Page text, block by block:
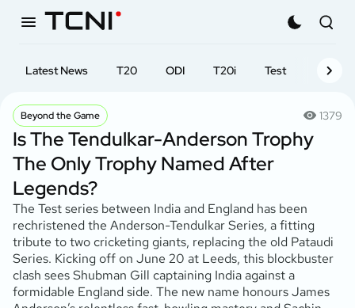
Latest News T20 ODI T20i Test First-
Beyond the Game 1379
Is The Tendulkar-Anderson Trophy
The Only Trophy Named After
Legends?
The Test series between India and England has been
rechristened the Anderson-Tendulkar Series, a fitting
tribute to two cricketing giants, replacing the old Pataudi
Series. Kicking off on June 20 at Leeds, this blockbuster
clash sees Shubman Gill captaining India against a
formidable England side. The new name honours James